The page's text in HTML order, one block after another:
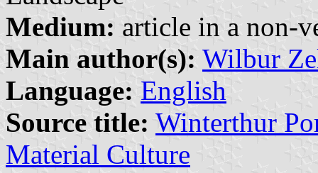
Medium: article in a non-
Main author(s): Wilbur
Language: English
Source title: Winterthur
Material Culture